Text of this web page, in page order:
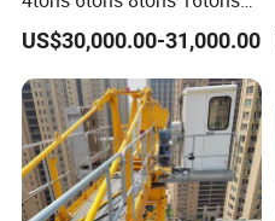
Tower Crane Building
Equipment Heavy
Construction Machinery
US$30,000.00-31,000.00